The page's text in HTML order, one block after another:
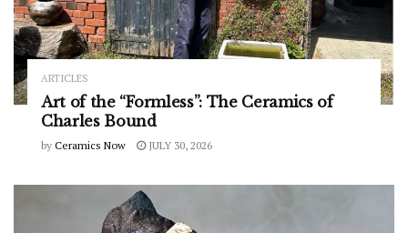
ARTICLES
Art of the “Formless”: The Ceramics of
Charles Bound
by Ceramics Now JULY 30, 2026